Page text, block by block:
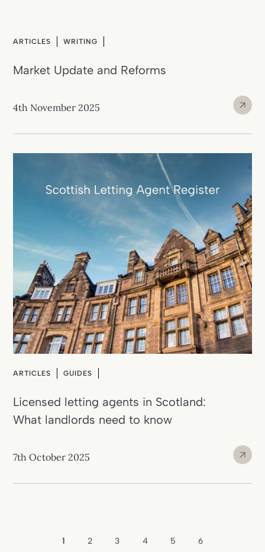
ARTICLES WRITING
Market Update and Reforms
4th November 2025
ARTICLES GUIDES
Licensed letting agents in Scotland:
What landlords need to know
7th October 2025
1 2 3 4 5 6